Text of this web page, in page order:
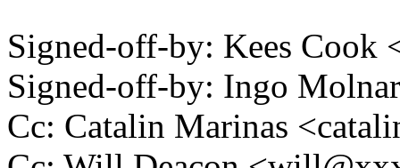
Signed-off-by: Kees
Signed-off-by: Ingo
Cc: Catalin Marinas